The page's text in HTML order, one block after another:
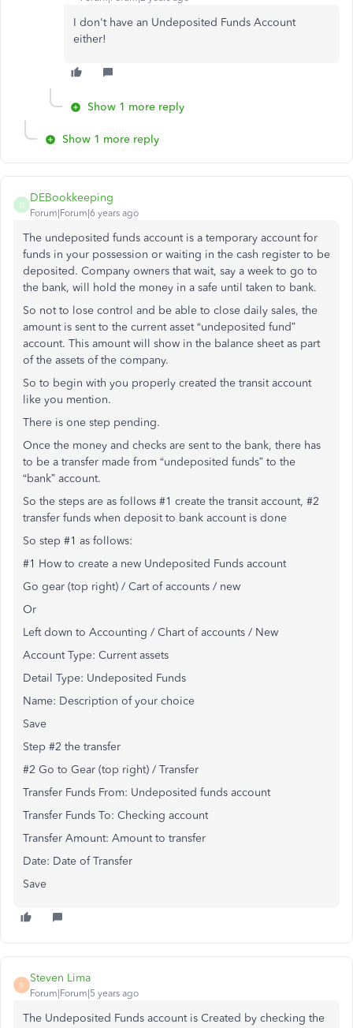
I don't have an Undeposited Funds Account
either!
Show 1 more reply
Show 1 more reply
D
DEBookkeeping
Forum|Forum|6 years ago
The undeposited funds account is a temporary account for
funds in your possession or waiting in the cash register to be
deposited. Company owners that wait, say a week to go to
the bank, will hold the money in a safe until taken to bank.
So not to lose control and be able to close daily sales, the
amount is sent to the current asset “undeposited fund”
account. This amount will show in the balance sheet as part
of the assets of the company.
So to begin with you properly created the transit account
like you mention.
There is one step pending.
Once the money and checks are sent to the bank, there has
to be a transfer made from “undeposited funds” to the
“bank” account.
So the steps are as follows #1 create the transit account, #2
transfer funds when deposit to bank account is done
So step #1 as follows:
#1 How to create a new Undeposited Funds account
Go gear (top right) / Cart of accounts / new
Or
Left down to Accounting / Chart of accounts / New
Account Type: Current assets
Detail Type: Undeposited Funds
Name: Description of your choice
Save
Step #2 the transfer
#2 Go to Gear (top right) / Transfer
Transfer Funds From: Undeposited funds account
Transfer Funds To: Checking account
Transfer Amount: Amount to transfer
Date: Date of Transfer
Save
S
Steven Lima
Forum|Forum|5 years ago
The Undeposited Funds account is Created by checking the